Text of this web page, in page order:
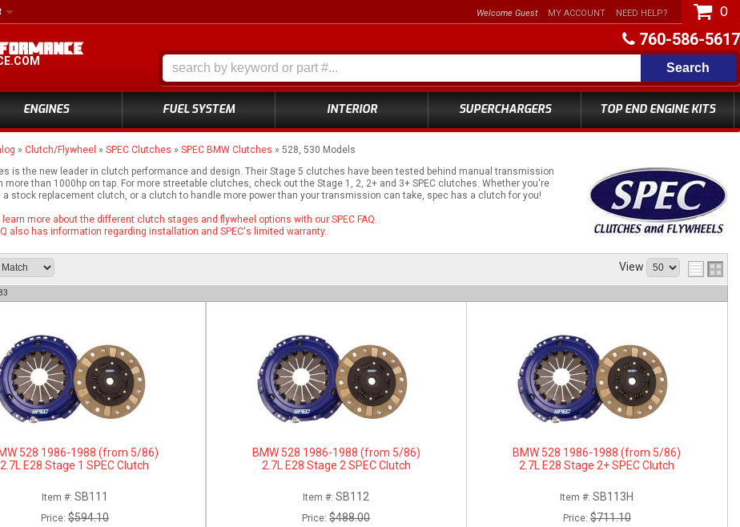
760-586-5617
ENGINES FUEL SYSTEM INTERIOR SUPERCHARGERS TOP END ENGINE KITS
Welcome Guest MY ACCOUNT NEED HELP? 0
Search
» Clutch/Flywheel » SPEC Clutches » SPEC BMW Clutches » 528, 530 Models
is the new leader in clutch performance and design. Their Stage 5 clutches have been tested behind manual transmission
more than 1000hp on tap. For more streetable clutches, check out the Stage 1, 2, 2+ and 3+ SPEC clutches. Whether you're
a stock replacement clutch, or a clutch to handle more power than your transmission can take, spec has a clutch for you!
more about the different clutch stages and flywheel options with our SPEC FAQ.
also has information regarding installation and SPEC's limited warranty.
View
528 1986-1988 (from 5/86)
2.7L E28 Stage 1 SPEC Clutch
Item #: SB111
Price: $594.10
BMW 528 1986-1988 (from 5/86)
2.7L E28 Stage 2 SPEC Clutch
Item #:SB112
Price:$488.00
BMW 528 1986-1988 (from 5/86)
2.7L E28 Stage 2+ SPEC Clutch
Item #:SB113H
Price: $711.10